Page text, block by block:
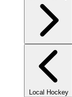
Local Hockey